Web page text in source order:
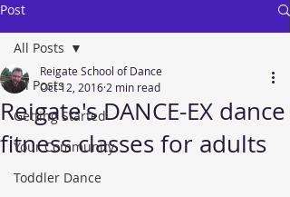
Post
All Posts
Getting Started
Your Community
Toddler Dance
All Posts
Reigate's DANCE-EX dance
fitness classes for adults
Reigate School of Dance
Oct 12, 2016 2 min read